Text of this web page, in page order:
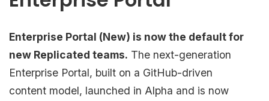
Enterprise Portal (New) is now the default for
new Replicated teams. The next-generation
Enterprise Portal, built on a GitHub-driven
content model, launched in Alpha and is now